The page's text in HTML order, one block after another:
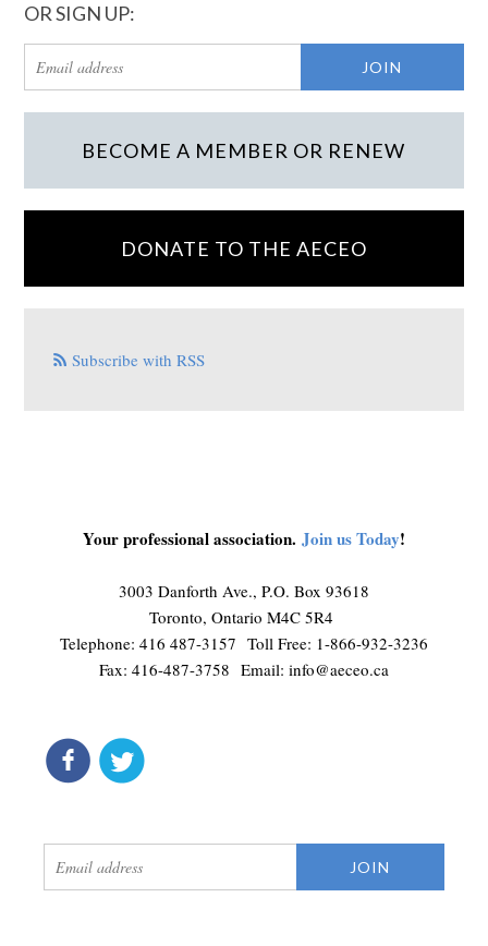
OR SIGN UP:
BECOME A MEMBER OR RENEW
DONATE TO THE AECEO
Subscribe with RSS
Your professional association. Join us Today!
3003 Danforth Ave., P.O. Box 93618
Toronto, Ontario M4C 5R4
Telephone: 416 487-3157 Toll Free: 1-866-932-3236
Fax: 416-487-3758 Email: info@aeceo.ca